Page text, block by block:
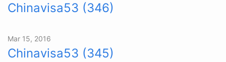
Chinavisa53 (346)
Mar 15, 2016
Chinavisa53 (345)